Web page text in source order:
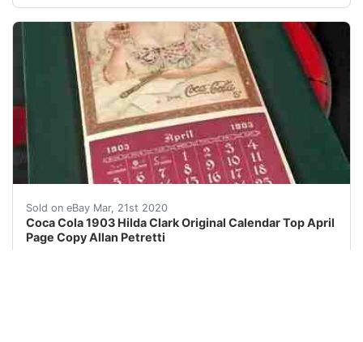
Sold on eBay Mar, 21st 2020
Coca Cola 1903 Hilda Clark Original Calendar Top April
Page Copy Allan Petretti
I have the distinct honor and pleasure of selling